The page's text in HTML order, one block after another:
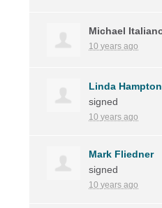
Michael
10 years ago
Linda Hampton
signed
10 years ago
Mark Fliedner
signed
10 years ago